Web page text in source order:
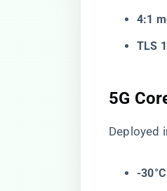
​4:1
​TLS
​5G
Deployed
​-